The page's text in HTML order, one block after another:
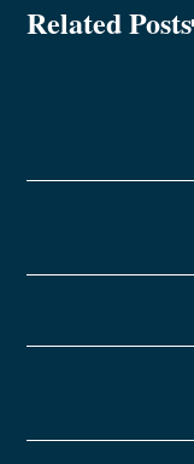
Related Posts